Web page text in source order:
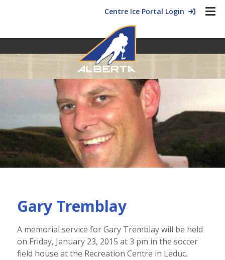
Centre Ice Portal Login
Gary Tremblay
A memorial service for Gary Tremblay will be held
on Friday, January 23, 2015 at 3 pm in the soccer
field house at the Recreation Centre in Leduc.